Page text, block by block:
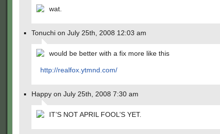
wat.
Tonuchi on July 25th, 2008 12:03 am
would be better with a fix more like this
http://realfox.ytmnd.com/
Happy on July 25th, 2008 7:30 am
IT’S NOT APRIL FOOL’S YET.